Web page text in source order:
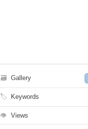
🗃 Gallery
🏷 Keywords
👁 Views